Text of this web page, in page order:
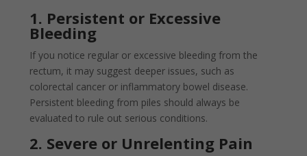
1. Persistent or Excessive
Bleeding
If you notice regular or excessive bleeding from the
rectum, it may suggest deeper issues, such as
colorectal cancer or inflammatory bowel disease.
Persistent bleeding from piles should always be
evaluated to rule out serious conditions.
2. Severe or Unrelenting Pain